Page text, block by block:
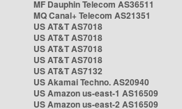
MF Dauphin Telecom AS36511
MQ Canal+ Telecom AS21351
US AT&T AS7018
US AT&T AS7018
US AT&T AS7018
US AT&T AS7018
US AT&T AS7132
US Akamai Techno. AS20940
US Amazon us-east-1 AS16509
US Amazon us-east-2 AS16509